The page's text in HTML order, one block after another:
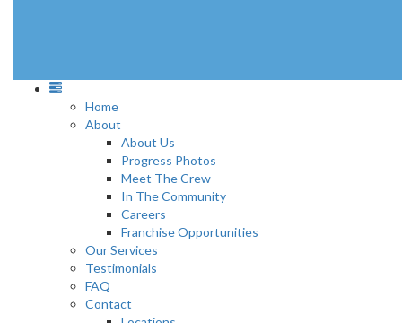
Home
About
About Us
Progress Photos
Meet The Crew
In The Community
Careers
Franchise Opportunities
Our Services
Testimonials
FAQ
Contact